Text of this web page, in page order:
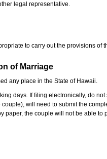
legal representative.
to carry out the provisions of
of Marriage
any place in the State of Hawaii.
days. If filing electronically, do
will need to submit the
the couple will not be able to